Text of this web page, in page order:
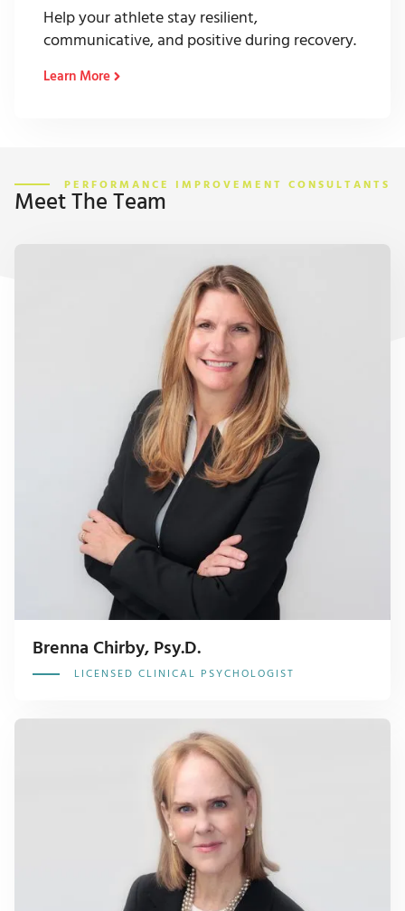
Help your athlete stay resilient,
communicative, and positive during recovery.
Learn More
PERFORMANCE IMPROVEMENT CONSULTANTS
Meet The Team
Brenna Chirby, Psy.D.
LICENSED CLINICAL PSYCHOLOGIST